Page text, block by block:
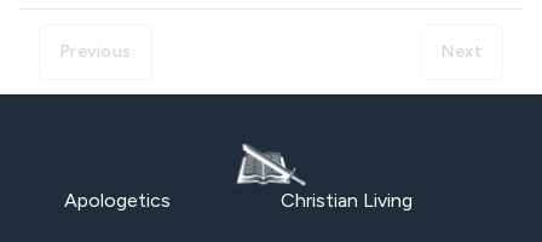
Previous Next
Apologetics Christian Living